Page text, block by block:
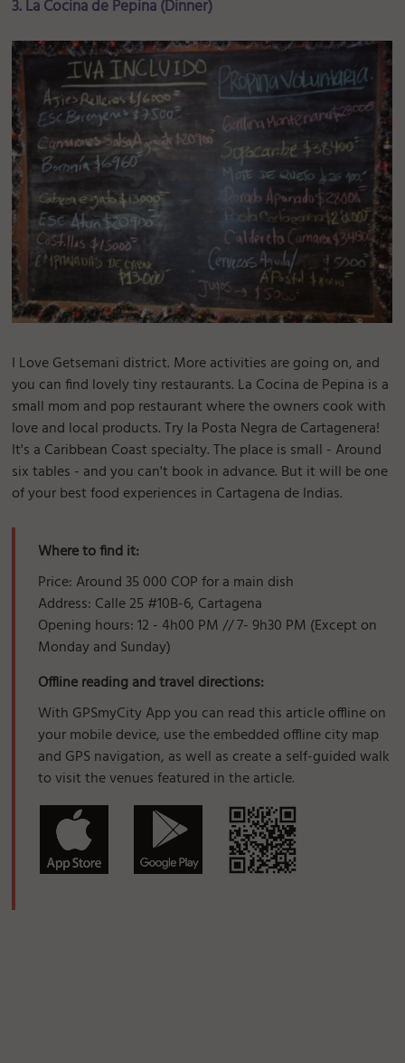
3. La Cocina de Pepina (Dinner)
I Love Getsemani district. More activities are going on, and
you can find lovely tiny restaurants. La Cocina de Pepina is a
small mom and pop restaurant where the owners cook with
love and local products. Try la Posta Negra de Cartagenera!
It's a Caribbean Coast specialty. The place is small - Around
six tables - and you can't book in advance. But it will be one
of your best food experiences in Cartagena de Indias.
Where to find it:
Price: Around 35 000 COP for a main dish
Address: Calle 25 #10B-6, Cartagena
Opening hours: 12 - 4h00 PM // 7- 9h30 PM (Except on
Monday and Sunday)
Offline reading and travel directions:
With GPSmyCity App you can read this article offline on
your mobile device, use the embedded offline city map
and GPS navigation, as well as create a self-guided walk
to visit the venues featured in the article.